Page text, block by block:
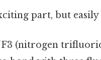
part, but easily
(nitrogen